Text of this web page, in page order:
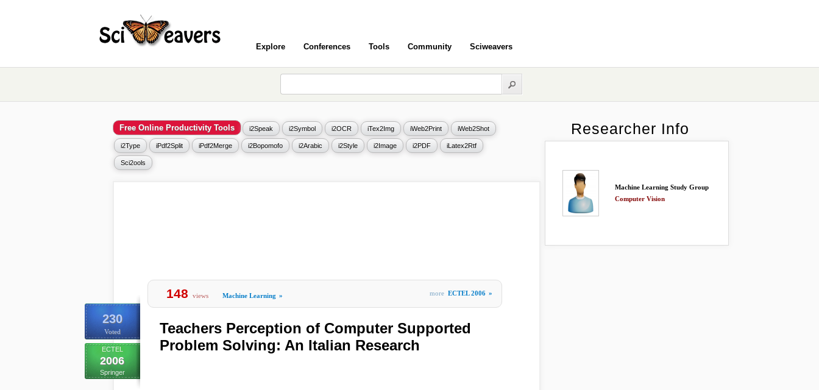
Explore Conferences Tools Community Sciweavers
Free Online Productivity Tools i2Speak i2Symbol i2OCR iTex2Img iWeb2Print iWeb2Shot
i2Type iPdf2Split iPdf2Merge i2Bopomofo i2Arabic i2Style i2Image i2PDF iLatex2Rtf
Sci2ools
230
Voted
ECTEL
2006
Springer
148 views Machine Learning » more ECTEL 2006 »
Teachers Perception of Computer Supported
Problem Solving: An Italian Research
Researcher Info
Machine Learning Study Group
Computer Vision